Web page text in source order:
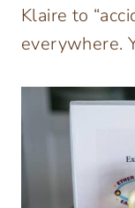
Klaire to
everywhere.